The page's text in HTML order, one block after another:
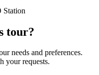
Station
tour?
needs and preferences.
your requests.